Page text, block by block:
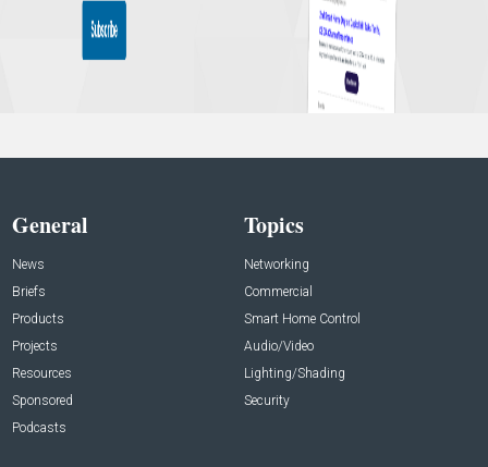
General
News
Briefs
Products
Projects
Resources
Sponsored
Podcasts
Topics
Networking
Commercial
Smart Home Control
Audio/Video
Lighting/Shading
Security